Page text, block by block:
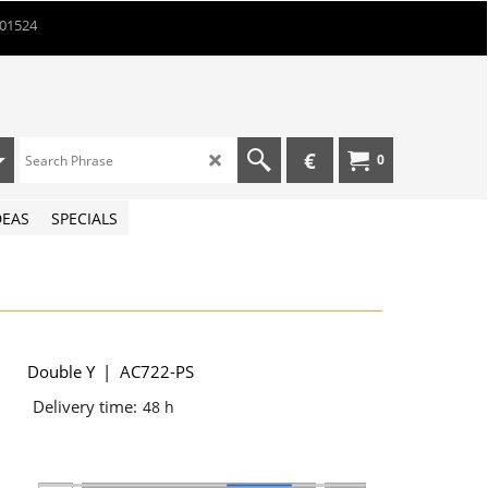
0
€
SPECIALS
Double Y
AC722-PS
Delivery time: 48 h